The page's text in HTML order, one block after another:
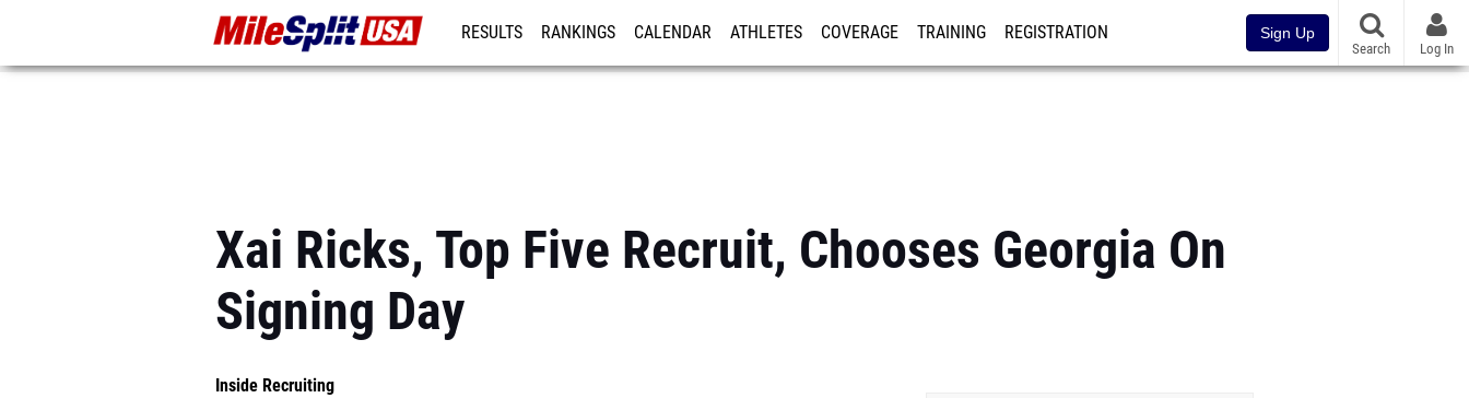
RESULTS RANKINGS CALENDAR ATHLETES COVERAGE TRAINING REGISTRATION Sign Up
Search Log In
Xai Ricks, Top Five Recruit, Chooses Georgia On
Signing Day
Inside Recruiting